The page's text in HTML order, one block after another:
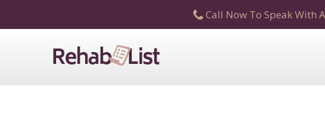
Call Now To Speak With